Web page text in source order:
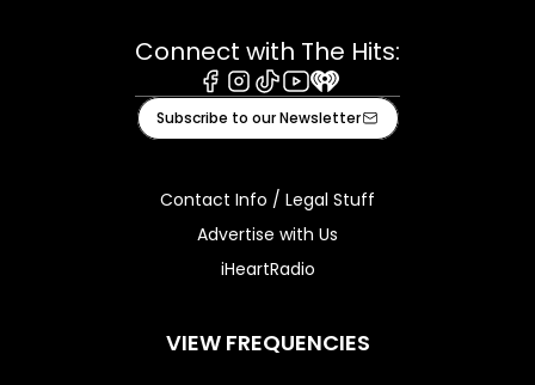
Connect with The Hits:
Facebook
Instagram
TiktokYoutube
iHeart
Subscribe to our Newsletter
Contact Info / Legal Stuff
Advertise with Us
iHeartRadio
VIEW FREQUENCIES